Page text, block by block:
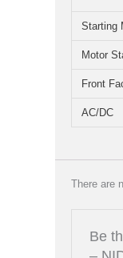
Starting
Motor
Front
AC/DC
There are
Be